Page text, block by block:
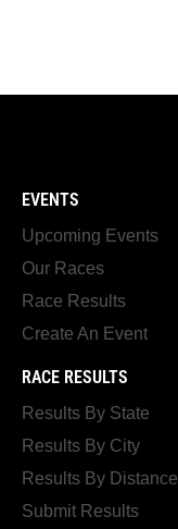
EVENTS
Upcoming Events
Our Races
Race Results
Create An Event
RACE RESULTS
Results By State
Results By City
Results By Distance
Submit Results